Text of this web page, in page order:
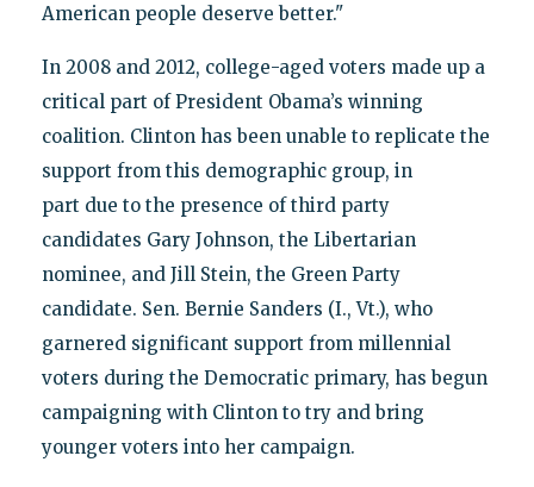
American people deserve better."
In 2008 and 2012, college-aged voters made up a
critical part of President Obama’s winning
coalition. Clinton has been unable to replicate the
support from this demographic group, in
part due to the presence of third party
candidates Gary Johnson, the Libertarian
nominee, and Jill Stein, the Green Party
candidate. Sen. Bernie Sanders (I., Vt.), who
garnered significant support from millennial
voters during the Democratic primary, has begun
campaigning with Clinton to try and bring
younger voters into her campaign.